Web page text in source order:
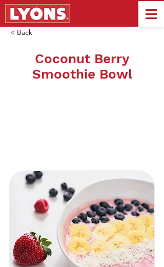
< Back
Coconut Berry
Smoothie Bowl